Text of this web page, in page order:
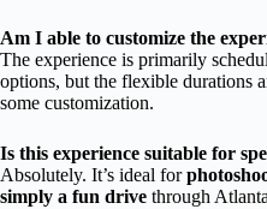
Am I able to customize the
The experience is primarily
options, but the flexible durations
some customization.
Is this experience suitable for
Absolutely. It’s ideal for
simply a fun drive through